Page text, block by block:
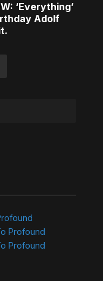
‘Everything’
Adolf
Profound
Profound